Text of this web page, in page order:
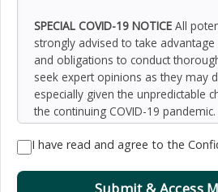
SPECIAL COVID-19 NOTICE All
strongly advised to take
and obligations to conduct
seek expert opinions as they may
especially given the unpredictable
the continuing COVID-19
been retained to perform, and
diligence on behalf of any
properties and acting as
I have read and agree to the